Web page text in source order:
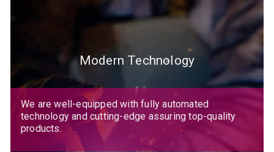
Modern Technology
We are well-equipped with fully automated
technology and cutting-edge assuring top-quality
products.